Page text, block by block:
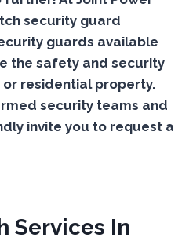
security guard
guards available
the safety and security
or residential property.
security teams and
invite you to request a
Services In